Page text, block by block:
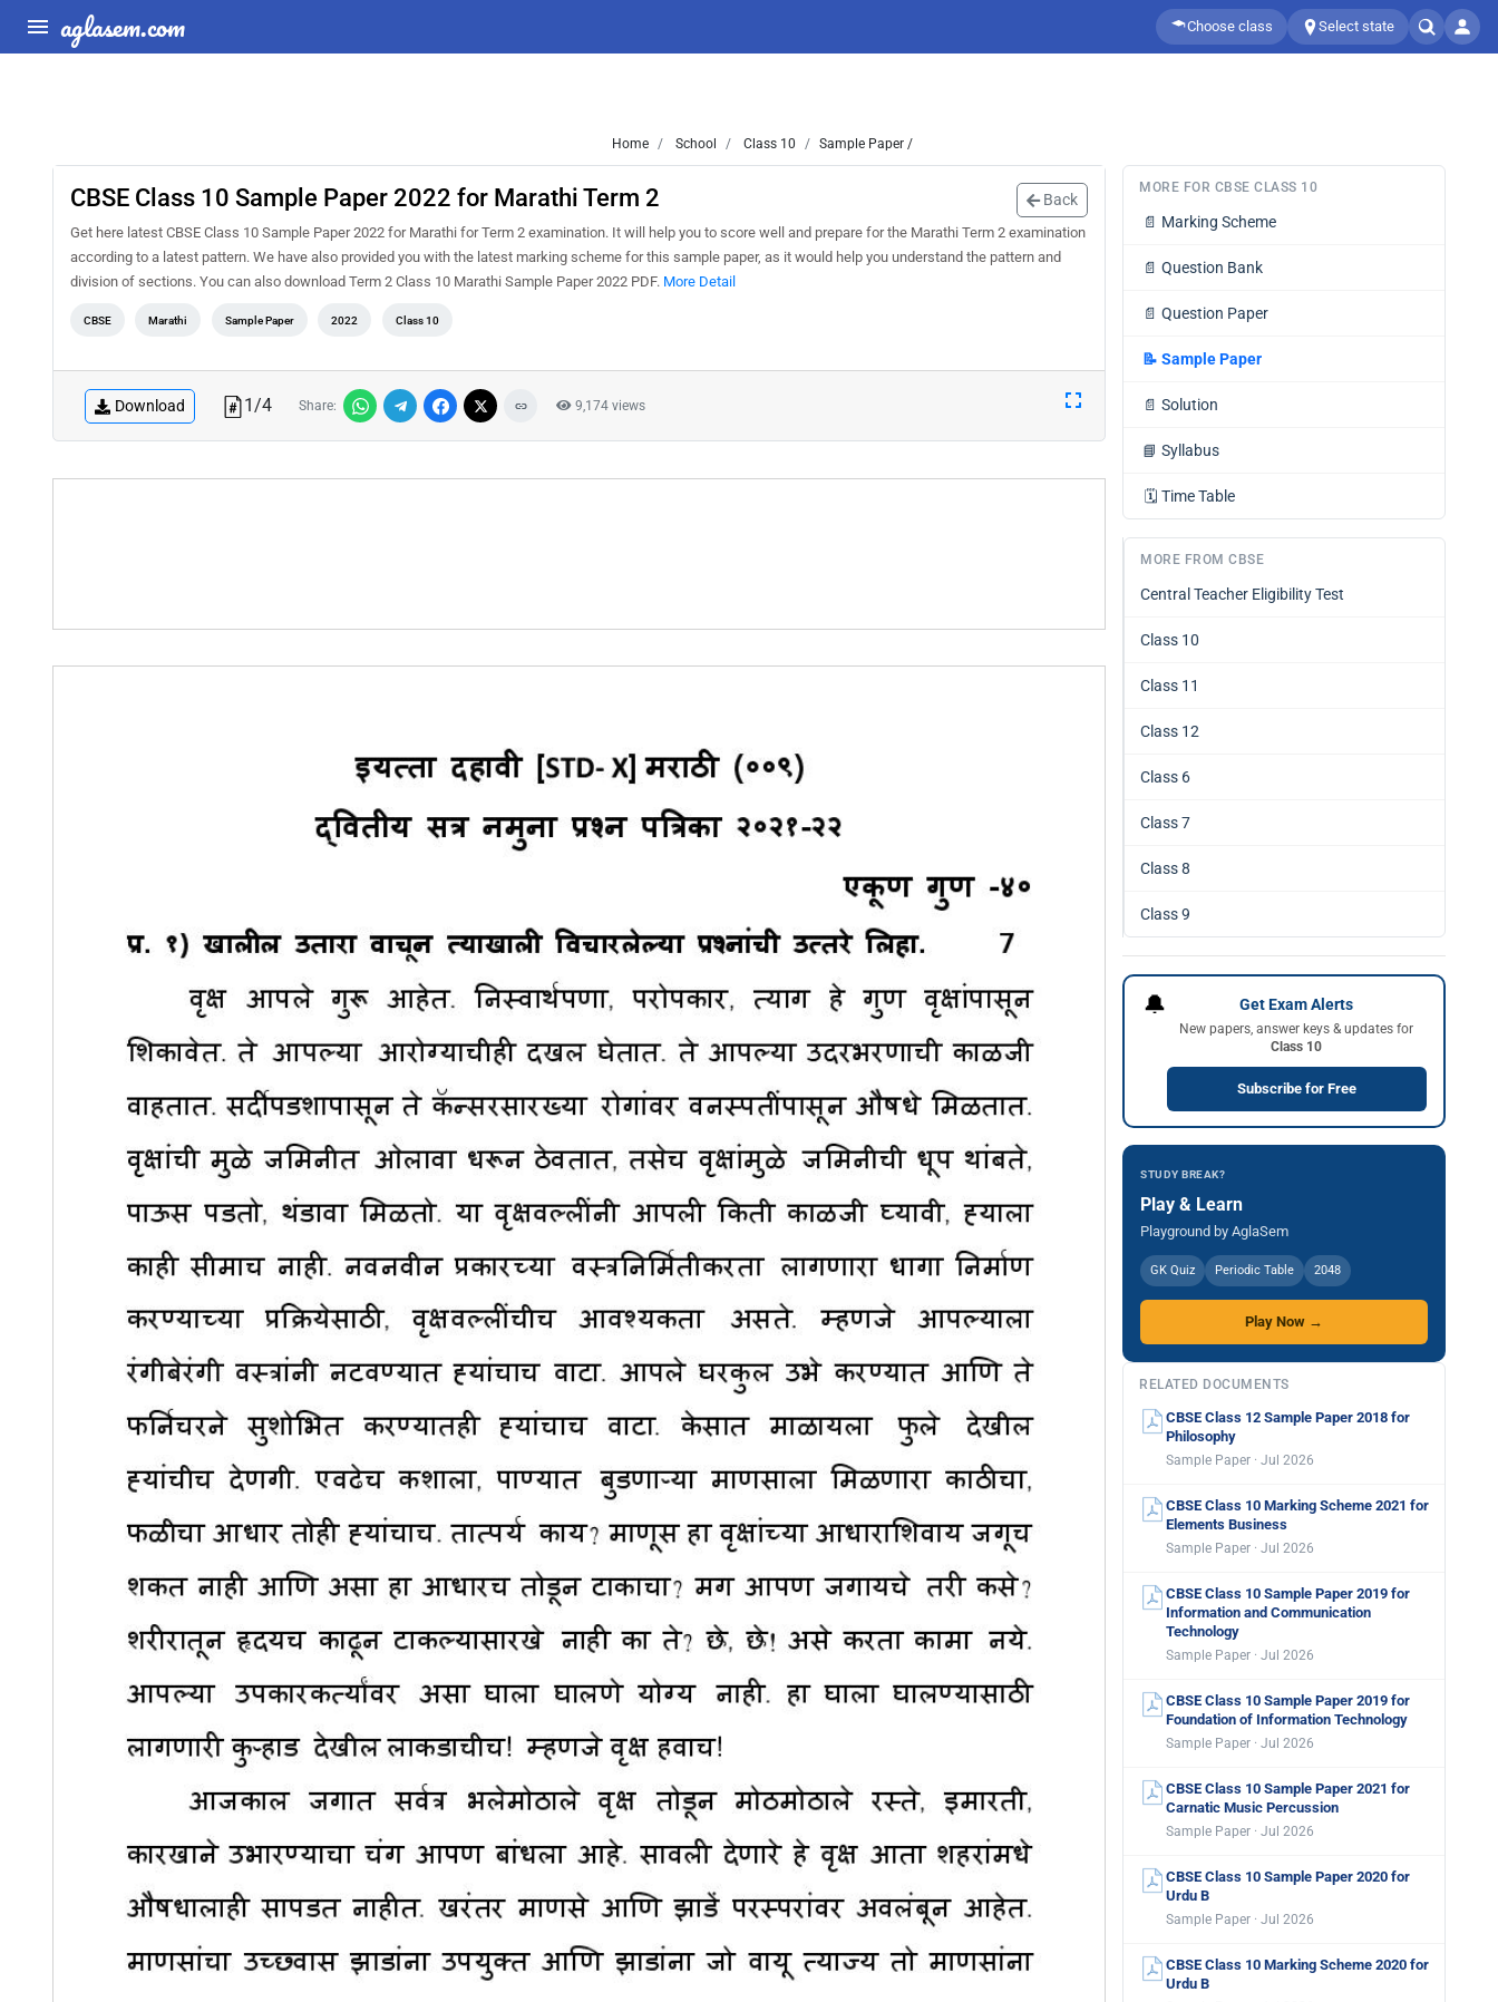
aglasem.com Choose class Select state
Home School Class 10 Sample Paper /
CBSE Class 10 Sample Paper 2022 for Marathi Term 2 Back
Get here latest CBSE Class 10 Sample Paper 2022 for Marathi for Term 2 examination. It will help you to score well and prepare for the Marathi Term 2 examination
according to a latest pattern. We have also provided you with the latest marking scheme for this sample paper, as it would help you understand the pattern and
division of sections. You can also download Term 2 Class 10 Marathi Sample Paper 2022 PDF. More Detail
CBSE Marathi Sample Paper 2022 Class 10
Download 1/4 Share: 9,174 views
MORE FOR CBSE CLASS 10
📄 Marking Scheme
📄 Question Bank
📄 Question Paper
📝 Sample Paper
📄 Solution
📘 Syllabus
🗓️ Time Table
MORE FROM CBSE
Central Teacher Eligibility Test
Class 10
Class 11
Class 12
Class 6
Class 7
Class 8
Class 9
🔔 Get Exam Alerts
New papers, answer keys & updates for
Class 10
Subscribe for Free
STUDY BREAK?
Play & Learn
Playground by AglaSem
GK Quiz Periodic Table 2048
Play Now →
RELATED DOCUMENTS
CBSE Class 12 Sample Paper 2018 for
Philosophy
Sample Paper · Jul 2026
CBSE Class 10 Marking Scheme 2021 for
Elements Business
Sample Paper · Jul 2026
CBSE Class 10 Sample Paper 2019 for
Information and Communication
Technology
Sample Paper · Jul 2026
CBSE Class 10 Sample Paper 2019 for
Foundation of Information Technology
Sample Paper · Jul 2026
CBSE Class 10 Sample Paper 2021 for
Carnatic Music Percussion
Sample Paper · Jul 2026
CBSE Class 10 Sample Paper 2020 for
Urdu B
Sample Paper · Jul 2026
CBSE Class 10 Marking Scheme 2020 for
Urdu B